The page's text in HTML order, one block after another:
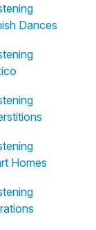
Dances
Homes